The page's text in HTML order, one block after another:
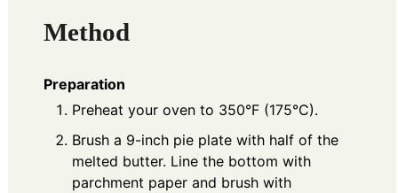
Method
Preparation
Preheat your oven to 350°F (175°C).
Brush a 9-inch pie plate with half of the
melted butter. Line the bottom with
parchment paper and brush with